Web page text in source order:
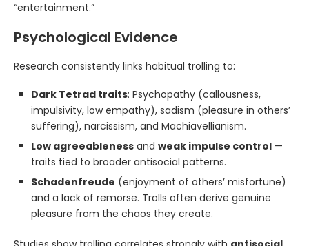
“entertainment.”
Psychological Evidence
Research consistently links habitual trolling to:
Dark Tetrad traits: Psychopathy (callousness,
impulsivity, low empathy), sadism (pleasure in others’
suffering), narcissism, and Machiavellianism.
Low agreeableness and weak impulse control —
traits tied to broader antisocial patterns.
Schadenfreude (enjoyment of others’ misfortune)
and a lack of remorse. Trolls often derive genuine
pleasure from the chaos they create.